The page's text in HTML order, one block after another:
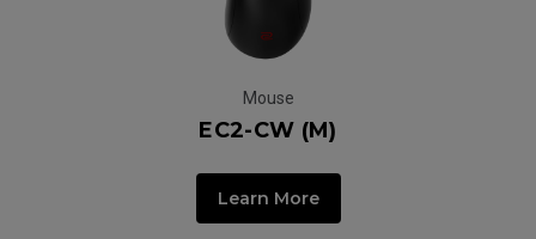
Mouse
EC2-CW (M)
Learn More